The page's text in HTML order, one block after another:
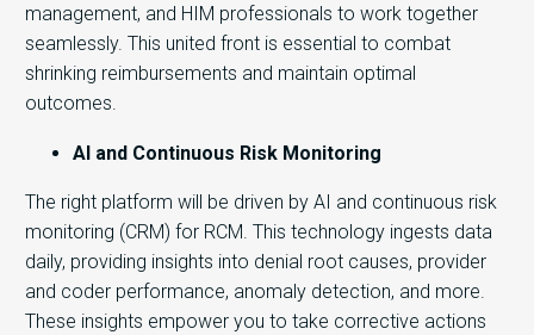
management, and HIM professionals to work together
seamlessly. This united front is essential to combat
shrinking reimbursements and maintain optimal
outcomes.
AI and Continuous Risk Monitoring
The right platform will be driven by AI and continuous risk
monitoring (CRM) for RCM. This technology ingests data
daily, providing insights into denial root causes, provider
and coder performance, anomaly detection, and more.
These insights empower you to take corrective actions